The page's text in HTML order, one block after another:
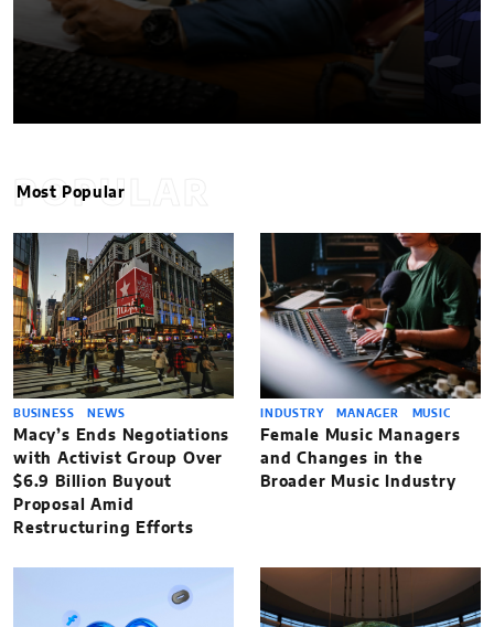
POPULAR
Most Popular
BUSINESS NEWS
Macy’s Ends Negotiations
with Activist Group Over
$6.9 Billion Buyout
Proposal Amid
Restructuring Efforts
INDUSTRY MANAGER MUSIC
Female Music Managers
and Changes in the
Broader Music Industry